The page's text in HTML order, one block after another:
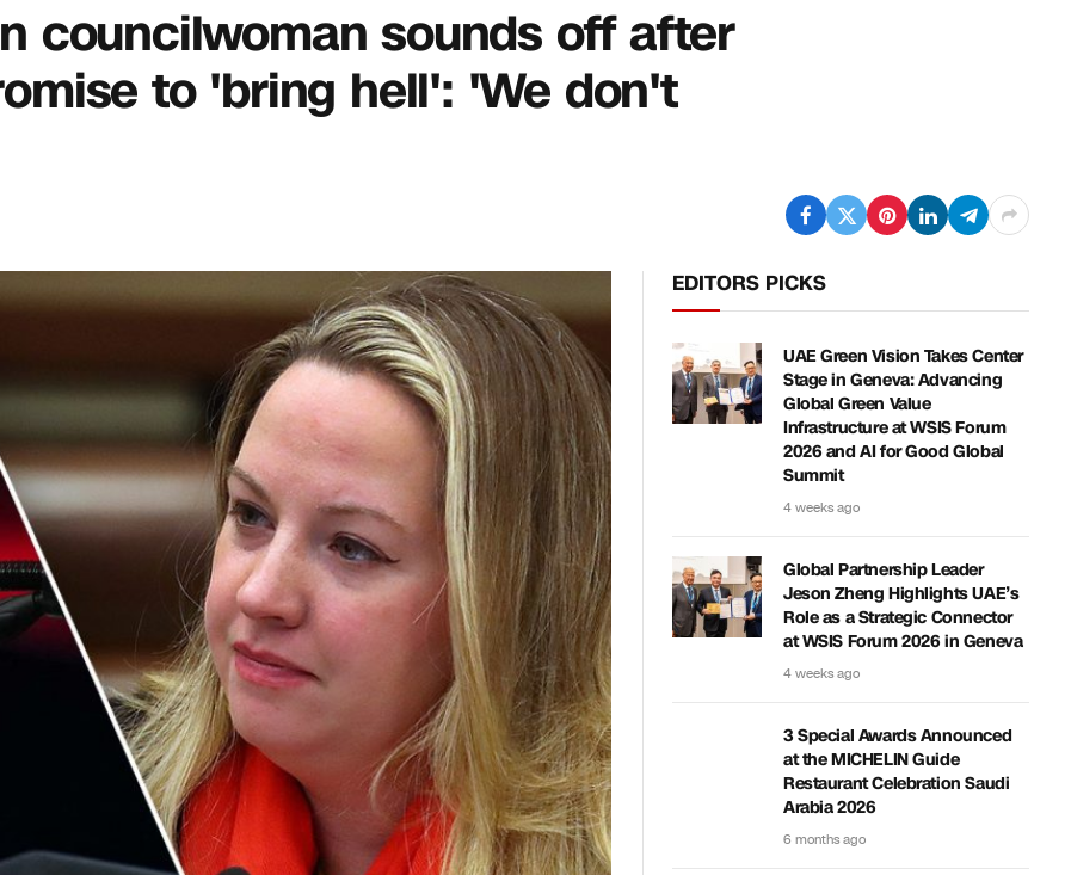
councilwoman sounds off after
to 'bring hell': 'We don't
EDITORS PICKS
UAE Green Vision Takes Center
Stage in Geneva: Advancing
Global Green Value
Infrastructure at WSIS Forum
2026 and AI for Good Global
Summit
4 weeks ago
Global Partnership Leader
Jeson Zheng Highlights UAE’s
Role as a Strategic Connector
at WSIS Forum 2026 in Geneva
4 weeks ago
3 Special Awards Announced
at the MICHELIN Guide
Restaurant Celebration Saudi
Arabia 2026
6 months ago